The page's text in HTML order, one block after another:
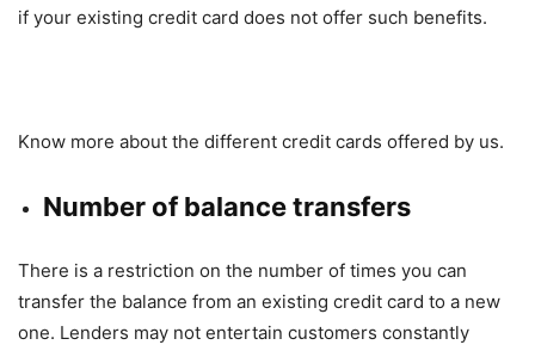
if your existing credit card does not offer such benefits.
Know more about the different credit cards offered by us.
Number of balance transfers
There is a restriction on the number of times you can
transfer the balance from an existing credit card to a new
one. Lenders may not entertain customers constantly